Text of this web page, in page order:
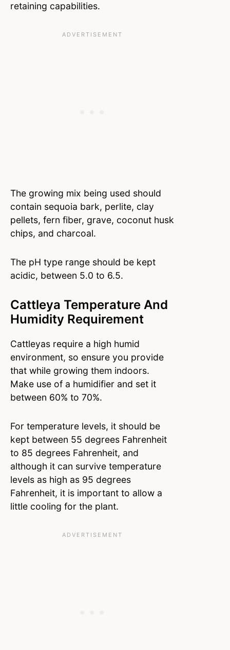
retaining capabilities.
The growing mix being used should
contain sequoia bark, perlite, clay
pellets, fern fiber, grave, coconut husk
chips, and charcoal.
The pH type range should be kept
acidic, between 5.0 to 6.5.
Cattleya Temperature And
Humidity Requirement
Cattleyas require a high humid
environment, so ensure you provide
that while growing them indoors.
Make use of a humidifier and set it
between 60% to 70%.
For temperature levels, it should be
kept between 55 degrees Fahrenheit
to 85 degrees Fahrenheit, and
although it can survive temperature
levels as high as 95 degrees
Fahrenheit, it is important to allow a
little cooling for the plant.